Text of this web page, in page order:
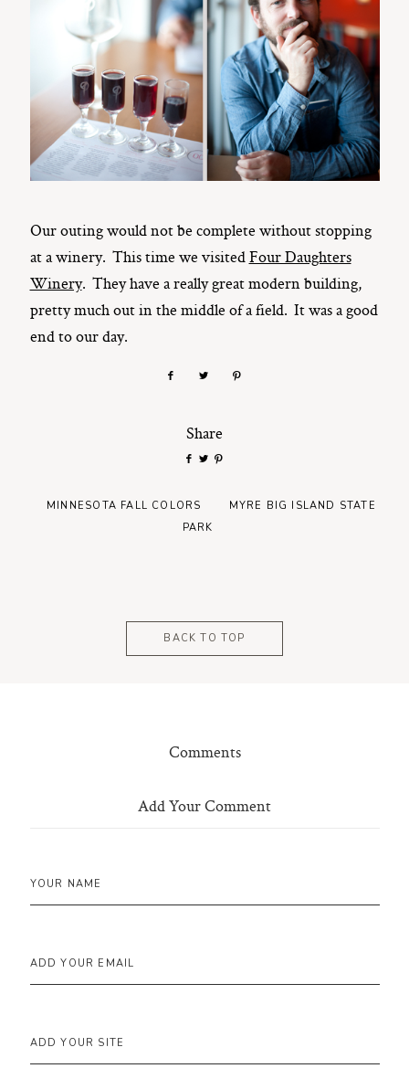
Our outing would not be complete without stopping
at a winery. This time we visited Four Daughters
Winery. They have a really great modern building,
pretty much out in the middle of a field. It was a good
end to our day.
Share
MINNESOTA FALL COLORS
MYRE BIG ISLAND STATE
PARK
BACK TO TOP
Comments
Add Your Comment
YOUR NAME
ADD YOUR EMAIL
ADD YOUR SITE